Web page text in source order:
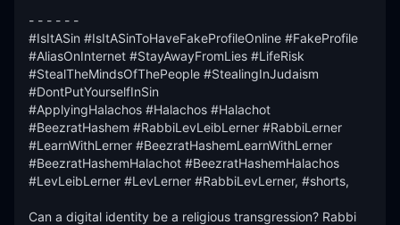
- - - - - -
#IsItASin #IsItASinToHaveFakeProfileOnline #FakeProfile
#AliasOnInternet #StayAwayFromLies #LifeRisk
#StealTheMindsOfThePeople #StealingInJudaism
#DontPutYourselfInSin
#ApplyingHalachos #Halachos #Halachot
#BeezratHashem #RabbiLevLeibLerner #RabbiLerner
#LearnWithLerner #BeezratHashemLearnWithLerner
#BeezratHashemHalachot #BeezratHashemHalachos
#LevLeibLerner #LevLerner #RabbiLevLerner, #shorts,
Can a digital identity be a religious transgression? Rabbi